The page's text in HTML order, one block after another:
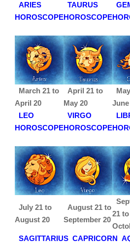
ARIES
HOROSCOPE
TAURUS
HOROSCOPE
March 21 to
April 20
April 21 to
May 20
June
LEO
HOROSCOPE
VIRGO
HOROSCOPE
July 21 to
August 20
August 21 to
September 20
21 to
SAGITTARIUS CAPRICORN